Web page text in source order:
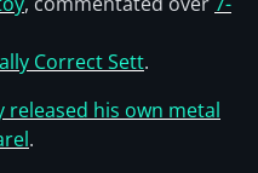
Correct Sett.
released his own metal
.